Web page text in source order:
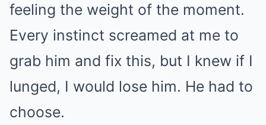
feeling the weight of the moment.
Every instinct screamed at me to
grab him and fix this, but I knew if I
lunged, I would lose him. He had to
choose.